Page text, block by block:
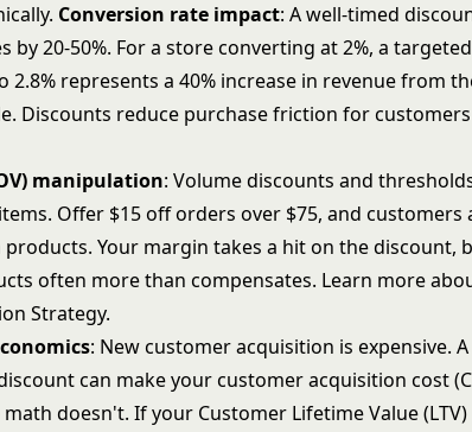
Conversion rate impact: A well-timed
by 20-50%. For a store converting at 2%, a targeted
represents a 40% increase in revenue from
Discounts reduce purchase friction for
manipulation: Volume discounts and
Offer $15 off orders over $75, and customers
Your margin takes a hit on the discount,
often more than compensates. Learn more
Strategy.
: New customer acquisition is expensive. A
can make your customer acquisition cost
doesn't. If your Customer Lifetime Value (LTV)